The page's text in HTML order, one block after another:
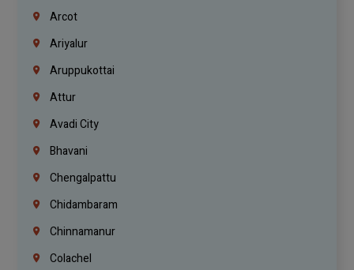
Arcot
Ariyalur
Aruppukottai
Attur
Avadi City
Bhavani
Chengalpattu
Chidambaram
Chinnamanur
Colachel